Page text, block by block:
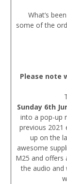
What’s
some of the
Please note
Sunday 6th
into a pop-up
previous 2021
up on the
awesome
M25 and offers
the audio and